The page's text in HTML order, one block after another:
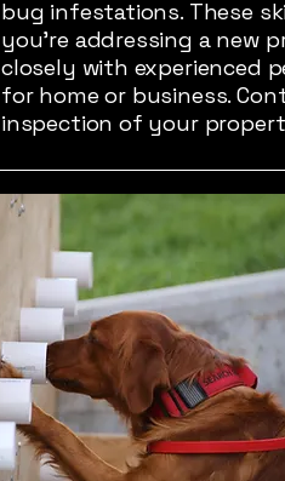
bug infestations. These
you're addressing a new
closely with experienced
for home or business.
inspection of your